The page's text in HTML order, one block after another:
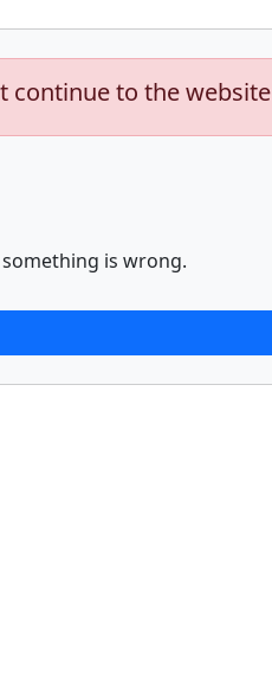
continue to the website
is wrong.